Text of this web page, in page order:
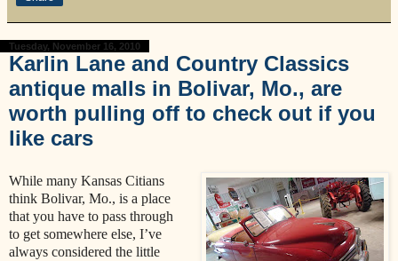
Tuesday, November 16, 2010
Karlin Lane and Country Classics
antique malls in Bolivar, Mo., are
worth pulling off to check out if you
like cars
While many Kansas Citians
think Bolivar, Mo., is a place
that you have to pass through
to get somewhere else, I’ve
always considered the little